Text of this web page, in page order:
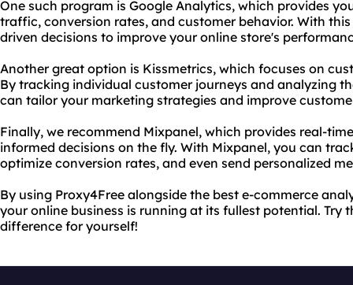
One such program is Google Analytics, which provides
traffic, conversion rates, and customer behavior. With
driven decisions to improve your online store's
Another great option is Kissmetrics, which focuses on
By tracking individual customer journeys and analyzing
can tailor your marketing strategies and improve
Finally, we recommend Mixpanel, which provides real-
informed decisions on the fly. With Mixpanel, you can
optimize conversion rates, and even send personalized
By using Proxy4Free alongside the best e-commerce
your online business is running at its fullest potential. Try
difference for yourself!